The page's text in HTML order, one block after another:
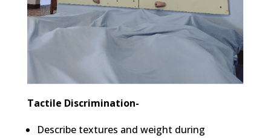
Tactile Discrimination-
Describe textures and weight during